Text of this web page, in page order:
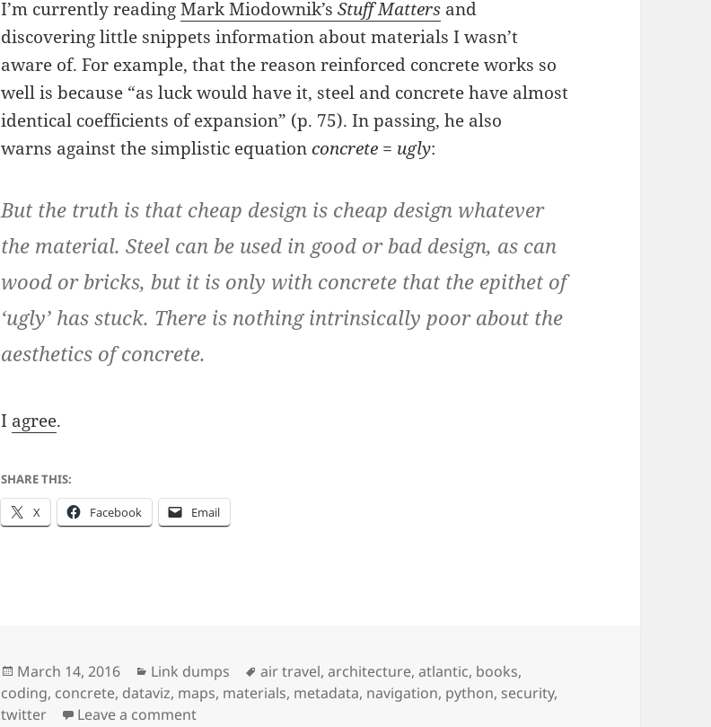
I’m currently readingMark Miodownik’sStuff Matters and
discovering little snippets information about materials I wasn’t
aware of. For example, that the reason reinforced concrete works so
well is because “as luck would have it, steel and concrete have almost
identical coefficients of expansion” (p. 75). In passing, he also
warns against the simplistic equationconcrete = ugly:
But the truth is that cheap design is cheap design whatever
the material. Steel can be used in good or bad design, as can
wood or bricks, but it is only with concrete that the epithet of
‘ugly’ has stuck. There is nothing intrinsically poor about the
aesthetics of concrete.
I agree.
SHARE THIS:
X Facebook Email
Posted
on
March 14, 2016 Categories
Link dumps Tags
air travel,architecture,atlantic, books,
coding, concrete, dataviz, maps, materials, metadata, navigation, python, security,
twitter
Leave a commenton Link dump 2016/6: planes over the Atlantic, hidden metadata, name